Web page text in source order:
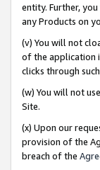
entity. Further,
any Products on
(v) You will not
of the application
clicks through
(w) You will not
Site.
(x) Upon our
provision of the
breach of the